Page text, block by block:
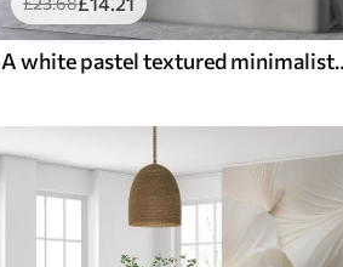
A white pastel textured